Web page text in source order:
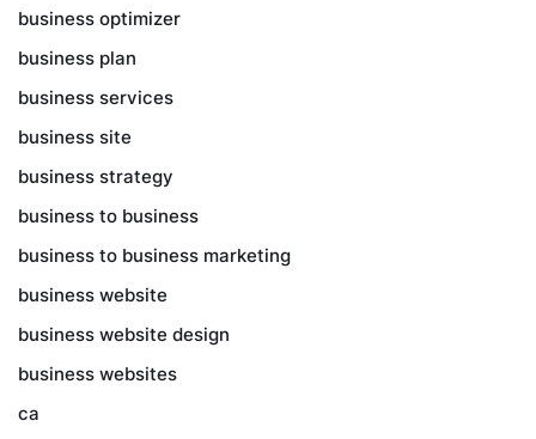
business optimizer
business plan
business services
business site
business strategy
business to business
business to business marketing
business website
business website design
business websites
ca